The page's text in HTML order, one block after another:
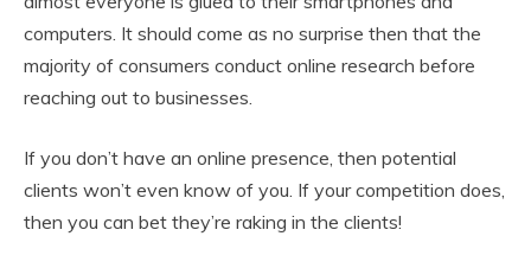
computers. It should come as no surprise then that the
majority of consumers conduct online research before
reaching out to businesses.
If you don’t have an online presence, then potential
clients won’t even know of you. If your competition does,
then you can bet they’re raking in the clients!